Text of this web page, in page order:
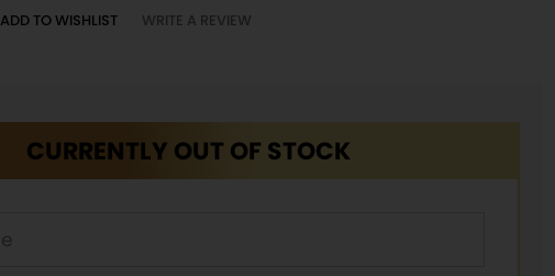
ADD TO WISHLIST WRITE A REVIEW
CURRENTLY OUT OF STOCK